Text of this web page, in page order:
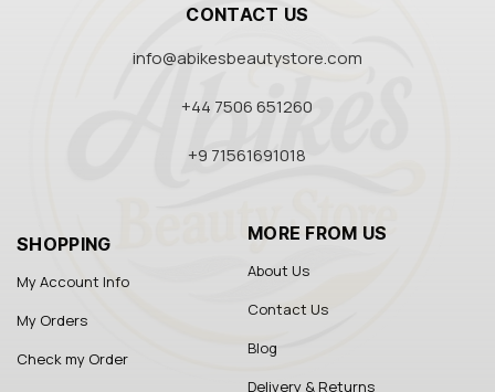
CONTACT US
info@abikesbeautystore.com
+44 7506 651260
+9 71561691018
SHOPPING
My Account Info
My Orders
Check my Order
MORE FROM US
About Us
Contact Us
Blog
Delivery & Returns